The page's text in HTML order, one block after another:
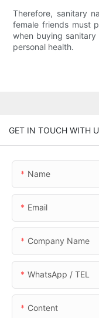
Therefore, sanitary
female friends must
when buying
personal health.
GET IN TOUCH WITH
Name
Email
Company Name
WhatsApp / TEL
Content